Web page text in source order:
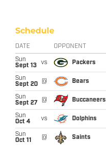
Schedule
DATE OPPONENT
Sun
Sept 13
vs Packers
Sun
Sept 20
@ Bears
Sun
Sept 27
@ Buccaneers
Sun
Oct 4
vs Dolphins
Sun
Oct 11
@ Saints